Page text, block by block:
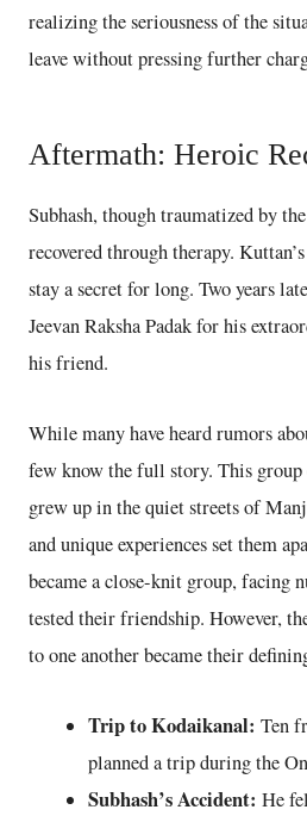
realizing the seriousness of the
leave without pressing further
Aftermath: Heroic
Subhash, though traumatized by
recovered through therapy.
stay a secret for long. Two years
Jeevan Raksha Padak for his
his friend.
While many have heard rumors
few know the full story. This
grew up in the quiet streets of
and unique experiences set them
became a close-knit group, facing
tested their friendship. However,
to one another became their
Trip to Kodaikanal: Ten
planned a trip during the
Subhash’s Accident: He